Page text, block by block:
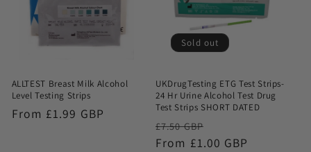
ALLTEST Breast Milk Alcohol
Level Testing Strips
Regular
From £1.99 GBP
Sold out
UKDrugTesting ETG Test Strips-
24 Hr Urine Alcohol Test Drug
Test Strips SHORT DATED
Regular
price
£7.50 GBP
price
From £1.00 GBP